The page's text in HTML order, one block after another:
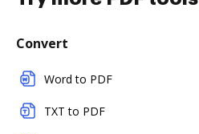
Convert
Word to PDF
TXT to PDF